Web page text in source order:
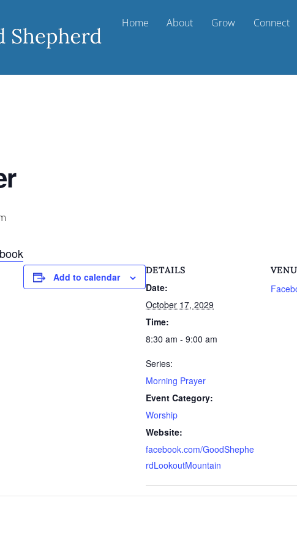
Home About Grow Connect
Add to calendar
DETAILS
Date:
October 17, 2029
Time:
8:30 am - 9:00 am
Series:
Morning Prayer
Event Category:
Worship
Website:
facebook.com/GoodShephe
rdLookoutMountain